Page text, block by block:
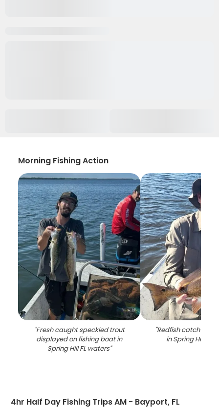
Morning Fishing Action
"Fresh caught speckled trout
displayed on fishing boat in
Spring Hill FL waters"
"Redfish catch on
in Spring Hill FL
4hr Half Day Fishing Trips AM - Bayport, FL